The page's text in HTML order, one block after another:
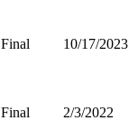
Final 10/17/2023
Final 2/3/2022